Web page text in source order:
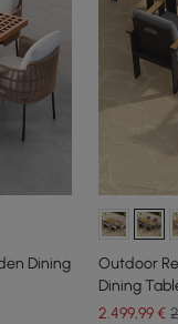
Dining
Outdoor
Dining
2.499,99€